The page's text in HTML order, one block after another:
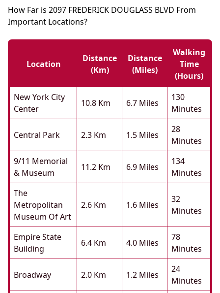
How Far is 2097 FREDERICK DOUGLASS BLVD From
Important Locations?
Location
Distance
(km)
Distance
(miles)
Walking
Time
(hours)
New York City
Center
10.8 Km 6.7 Miles
130
Minutes
Central Park 2.3 Km 1.5 Miles
28
Minutes
9/11 Memorial
& Museum
11.2 Km 6.9 Miles
134
Minutes
The
Metropolitan
Museum Of Art
2.6 Km 1.6 Miles
32
Minutes
Empire State
Building
6.4 Km 4.0 Miles
78
Minutes
Broadway 2.0 Km 1.2 Miles
24
Minutes